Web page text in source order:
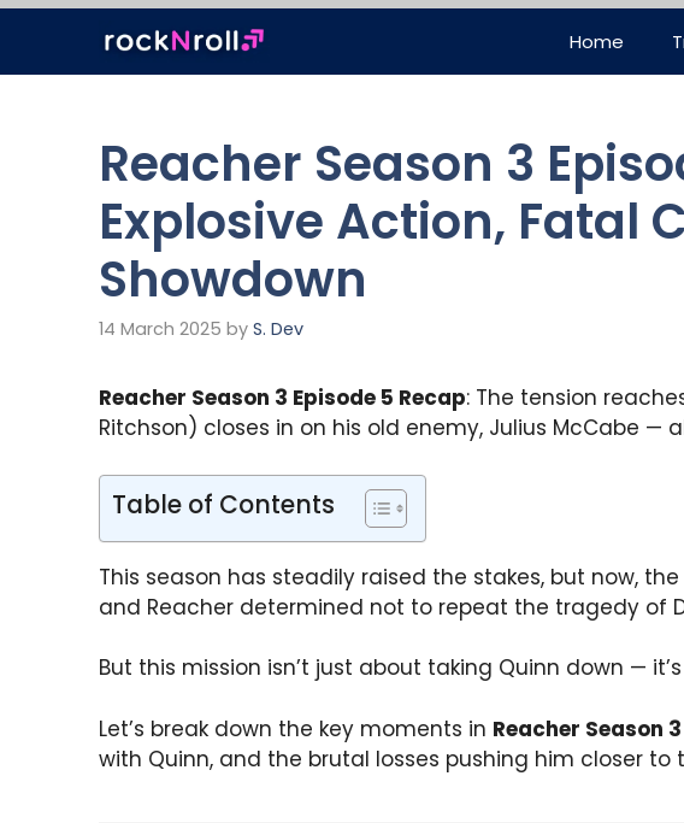
content
Home
Reacher Season 3
Explosive Action, Fatal
Showdown
14 March 2025 by S. Dev
Reacher Season 3 Episode 5 Recap: The tension
Ritchson) closes in on his old enemy, Julius McCabe —
Table of Contents
This season has steadily raised the stakes, but now,
and Reacher determined not to repeat the tragedy of
But this mission isn’t just about taking Quinn down —
Let’s break down the key moments in Reacher Season
with Quinn, and the brutal losses pushing him closer to